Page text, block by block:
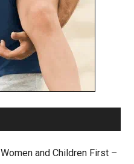
Women and Children First –